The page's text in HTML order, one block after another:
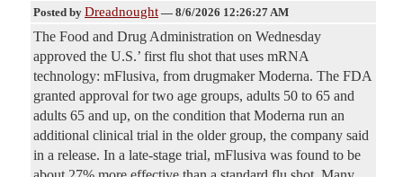
Posted by Dreadnought — 8/6/2026 12:26:27 AM
The Food and Drug Administration on Wednesday
approved the U.S.’ first flu shot that uses mRNA
technology: mFlusiva, from drugmaker Moderna. The FDA
granted approval for two age groups, adults 50 to 65 and
adults 65 and up, on the condition that Moderna run an
additional clinical trial in the older group, the company said
in a release. In a late-stage trial, mFlusiva was found to be